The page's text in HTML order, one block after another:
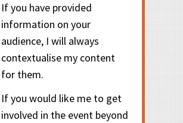
If you have provided
information on your
audience, I will always
contextualise my content
for them.
If you would like me to get
involved in the event beyond